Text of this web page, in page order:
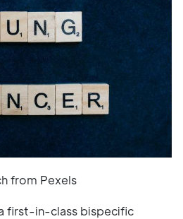
from Pexels
first-in-class bispecific